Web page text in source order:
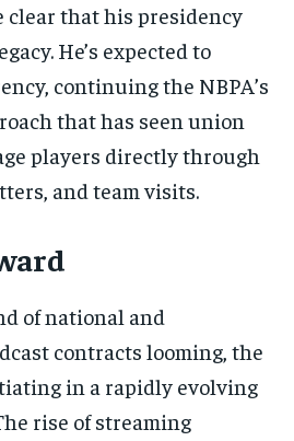
clear that his presidency
He’s expected to
continuing the NBPA’s
that has seen union
players directly through
and team visits.
of national and
contracts looming, the
in a rapidly evolving
rise of streaming